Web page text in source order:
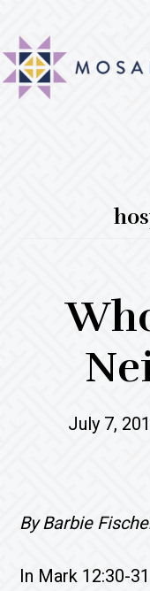
main
content
primary
sidebar
footer
July 7,
By Barbie
In Mark 12:30-